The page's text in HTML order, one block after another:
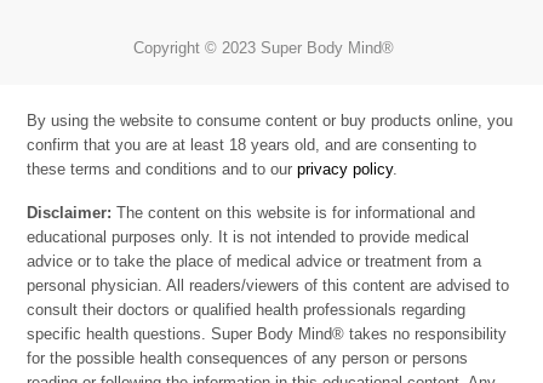
Copyright © 2023 Super Body Mind®
By using the website to consume content or buy products online, you
confirm that you are at least 18 years old, and are consenting to
these terms and conditions and to ourprivacy policy.
Disclaimer: The content on this website is for informational and
educational purposes only. It is not intended to provide medical
advice or to take the place of medical advice or treatment from a
personal physician. All readers/viewers of this content are advised to
consult their doctors or qualified health professionals regarding
specific health questions. Super Body Mind® takes no responsibility
for the possible health consequences of any person or persons